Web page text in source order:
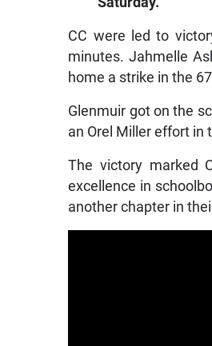
CC were led to
minutes. Jahmelle
home a strike in the
Glenmuir got on the
an Orel Miller effort in
The victory marked
excellence in
another chapter in